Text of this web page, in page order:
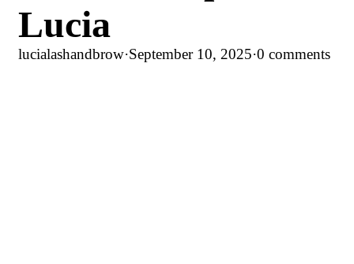
Lucia
lucialashandbrow·September 10, 2025·0 comments